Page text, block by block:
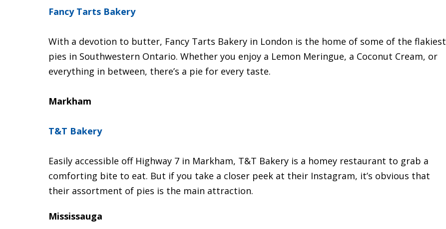
Fancy Tarts Bakery
With a devotion to butter, Fancy Tarts Bakery in London is the home of some of the flakiest
pies in Southwestern Ontario. Whether you enjoy a Lemon Meringue, a Coconut Cream, or
everything in between, there’s a pie for every taste.
Markham
T&T Bakery
Easily accessible off Highway 7 in Markham, T&T Bakery is a homey restaurant to grab a
comforting bite to eat. But if you take a closer peek at their Instagram, it’s obvious that
their assortment of pies is the main attraction.
Mississauga